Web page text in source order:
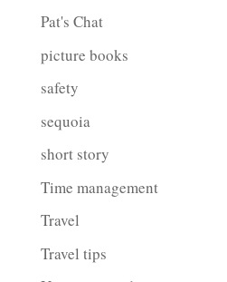
Pat's Chat
picture books
safety
sequoia
short story
Time management
Travel
Travel tips